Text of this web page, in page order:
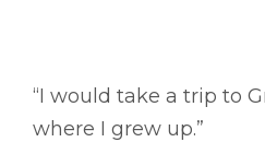
“I would take a trip to
where I grew up.”